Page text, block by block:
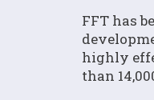
FFT has
highly
than